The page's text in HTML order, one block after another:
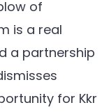
of
is a real
a partnership
for Kkr